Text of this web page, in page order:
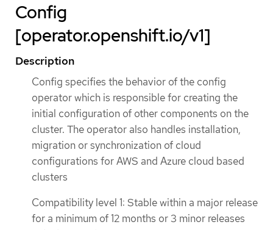
Config
[operator.openshift.io/v1]
Description
Config specifies the behavior of the config
operator which is responsible for creating the
initial configuration of other components on the
cluster. The operator also handles installation,
migration or synchronization of cloud
configurations for AWS and Azure cloud based
clusters
Compatibility level 1: Stable within a major release
for a minimum of 12 months or 3 minor releases